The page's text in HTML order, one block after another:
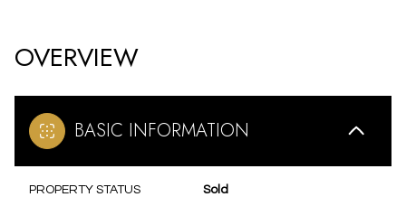
OVERVIEW
BASIC INFORMATION
PROPERTY STATUS Sold